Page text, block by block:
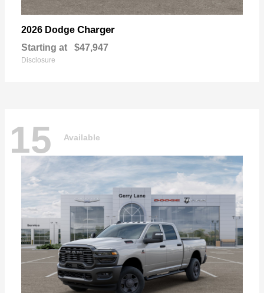
2026 Dodge Charger
Starting at $47,947
Disclosure
15 Available